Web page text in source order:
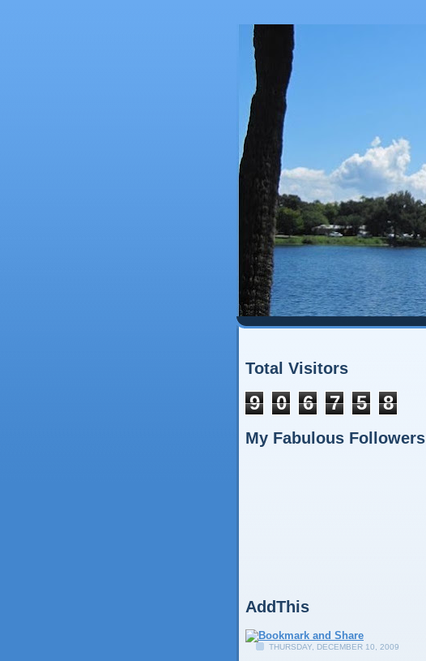
Total Visitors
9 0 6 7 5 8
My Fabulous Followers
AddThis
THURSDAY, DECEMBER 10, 2009